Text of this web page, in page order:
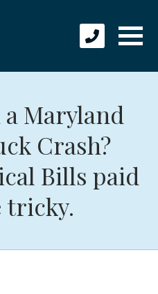
Maryland
Crash?
Bills paid
tricky.